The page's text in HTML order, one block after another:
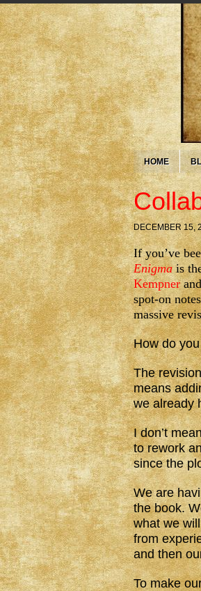
HOME
DECEMBER 15,
If you’ve
Enigmais
Kempner
spot-on
massive
How do
The
means
we already
I don’t
to rework
since the
We are
the book.
what we
from
and then
To make